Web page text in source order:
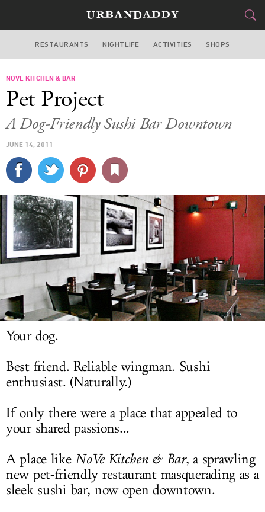
MIAMI
STYLE
CULTURE
SPORTS
DELIVERY
SIGN UP
LOG IN
RESTAURANTS NIGHTLIFE ACTIVITIES SHOPS
NOVE KITCHEN & BAR
Pet Project
A Dog-Friendly Sushi Bar Downtown
JUNE 14, 2011
Your dog.
Best friend. Reliable wingman. Sushi
enthusiast. (Naturally.)
If only there were a place that appealed to
your shared passions...
A place like NoVeKitchen & Bar, a sprawling
new pet-friendly restaurant masquerading as a
sleek sushi bar, now open downtown.